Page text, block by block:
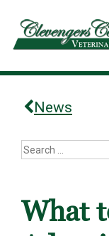
News
What